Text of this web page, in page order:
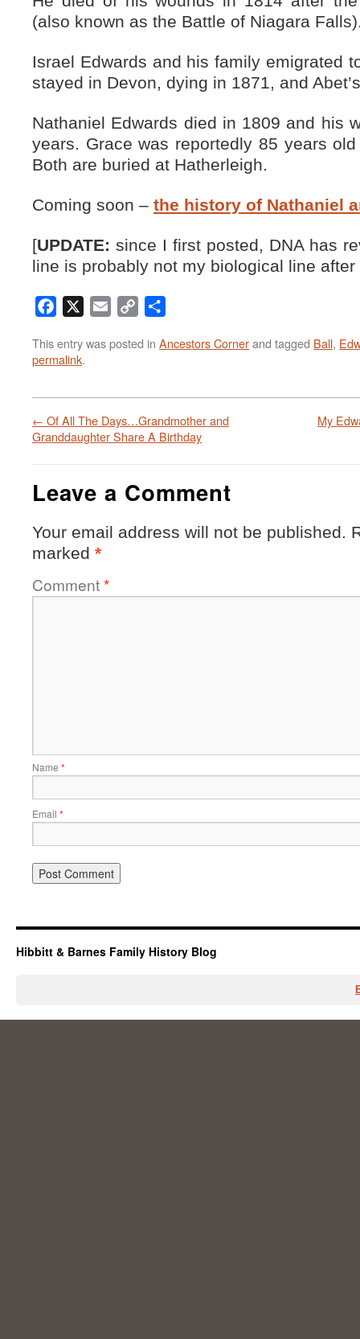
(also known as the Battle of Niagara
Israel Edwards and his family emigrated
stayed in Devon, dying in 1871, and
Nathaniel Edwards died in 1809 and his
years. Grace was reportedly 85 years
Both are buried at Hatherleigh.
Coming soon – the history of Nathaniel
[UPDATE: since I first posted, DNA has
line is probably not my biological line after
Facebook Email
Copy
This entry was posted in Ancestors Cornerand tagged Ball,
permalink.
← Of All The Days…Grandmother and
Granddaughter Share A Birthday
My
Leave a Comment
Your email address will not be published.
marked *
Comment*
Name *
Email *
Hibbitt & Barnes Family History Blog